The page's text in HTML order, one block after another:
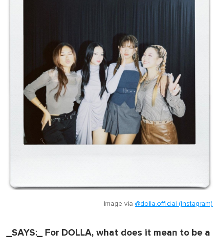
Image via @dolla.official (Instagram)
_SAYS:_ For DOLLA, what does it mean to be a